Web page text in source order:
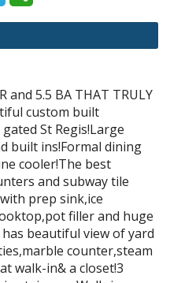
and 5.5 BA THAT TRULY
custom built
St Regis!Large
built ins!Formal dining
cooler!The best
and subway tile
prep sink,ice
filler and huge
beautiful view of yard
counter,steam
walk-in& a closet!3